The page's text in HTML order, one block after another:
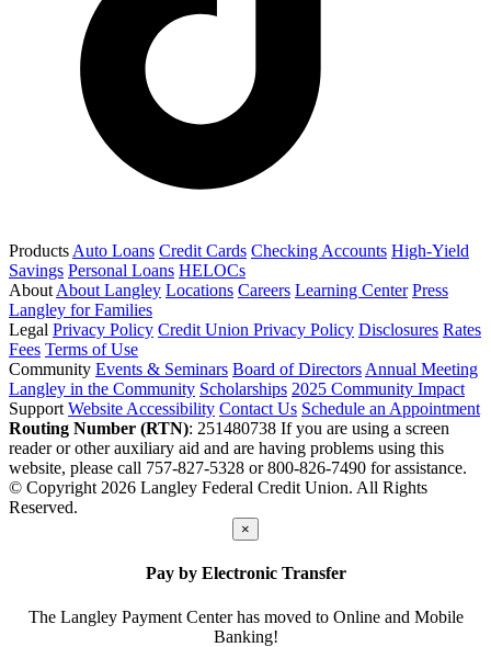
Products Auto Loans Credit Cards Checking Accounts High-Yield
Savings Personal Loans HELOCs
About About Langley Locations Careers Learning Center Press
Langley for Families
Legal Privacy Policy Credit Union Privacy Policy Disclosures Rates
Fees Terms of Use
Community Events & Seminars Board of Directors Annual Meeting
Langley in the Community Scholarships 2025 Community Impact
Support Website Accessibility Contact Us Schedule an Appointment
Routing Number (RTN): 251480738 If you are using a screen
reader or other auxiliary aid and are having problems using this
website, please call 757-827-5328 or 800-826-7490 for assistance.
© Copyright 2026 Langley Federal Credit Union. All Rights
Reserved.
×
Pay by Electronic Transfer
The Langley Payment Center has moved to Online and Mobile
Banking!